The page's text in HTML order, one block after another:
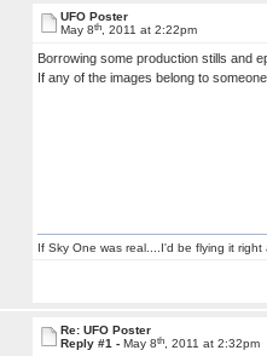
UFO Poster
May 8th , 2011 at 2:22pm
Borrowing some production stills and
If any of the images belong to
If Sky One was real....I'd be flying it right
Re: UFO Poster
Reply #1 -May 8th , 2011 at 2:32pm